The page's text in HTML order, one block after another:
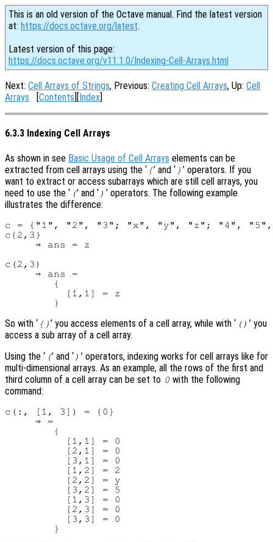
This is an old version of the Octave manual. Find the latest version
at: https://docs.octave.org/latest.
Latest version of this page:
https://docs.octave.org/v11.1.0/Indexing-Cell-Arrays.html
Next: Cell Arrays of Strings, Previous: Creating Cell Arrays, Up: Cell
Arrays [Contents][Index]
6.3.3 Indexing Cell Arrays
As shown in see Basic Usage of Cell Arrays elements can be
extracted from cell arrays using the ‘ {’ and ‘ }’ operators. If you
want to extract or access subarrays which are still cell arrays, you
need to use the ‘ (’ and ‘ ) ’ operators. The following example
illustrates the difference:
c = {"1", "2", "3"; "x", "y", "z"; "4",
c{2,3}
     ⇒ ans = z
c(2,3)
     ⇒ ans =
        {
          [1,1] = z
So with ‘ {}’ you access elements of a cell array, while with ‘ () ’ you
access a sub array of a cell array.
Using the ‘ (’ and ‘ ) ’ operators, indexing works for cell arrays like for
multi-dimensional arrays. As an example, all the rows of the first and
third column of a cell array can be set to 0 with the following
command:
c(:, [1, 3]) = {0}
     ⇒ =
        {
          [1,1] = 0
          [2,1] = 0
          [3,1] = 0
          [1,2] = 2
          [2,2] = y
          [3,2] = 5
          [1,3] = 0
          [2,3] = 0
          [3,3] = 0